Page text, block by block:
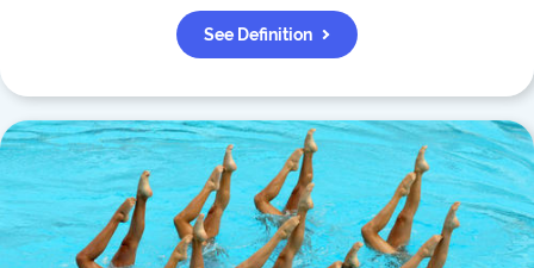
See Definition